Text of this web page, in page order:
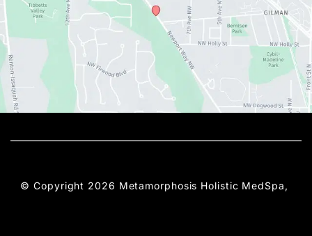
© Copyright 2026 Metamorphosis Holistic MedSpa,